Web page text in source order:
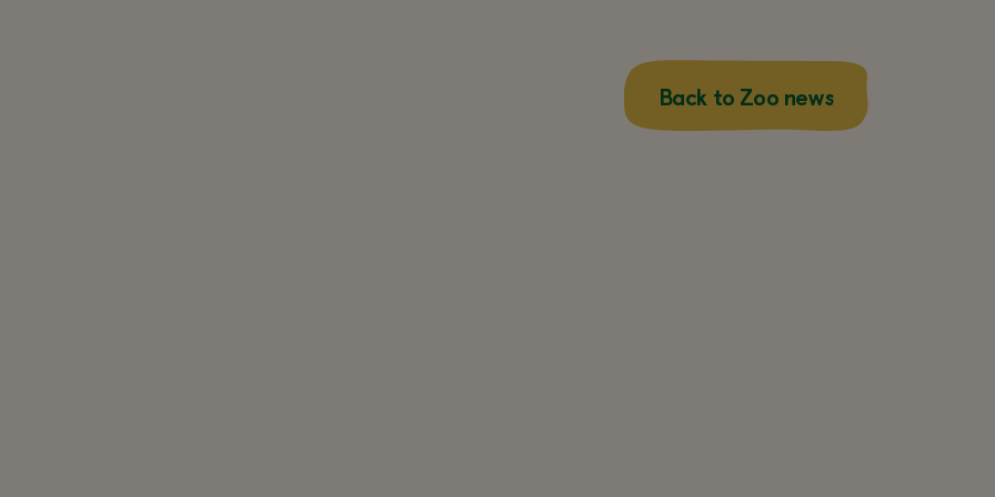
Back to Zoo news